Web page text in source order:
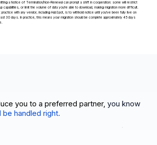
a Notice of Termination/Non-Renewal can prompt a shift in cooperation: some will restrict
capabilities, or limit the volume of data you're able to download, making migration more difficult.
with any vendor, including HubSpot, is to withhold notice until you've been fully live on
30 days. In practice, this means your migration should be complete approximately 45 days
you to a preferred partner, you know
handled right.